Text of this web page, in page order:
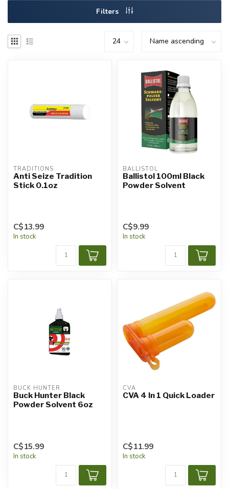
Filters
TRADITIONS
Anti Seize Tradition
Stick 0.1oz
C$13.99
In stock
BALLISTOL
Ballistol 100ml Black
Powder Solvent
C$9.99
In stock
BUCK HUNTER
Buck Hunter Black
Powder Solvent 6oz
C$15.99
In stock
CVA
CVA 4 In 1 Quick Loader
C$11.99
In stock